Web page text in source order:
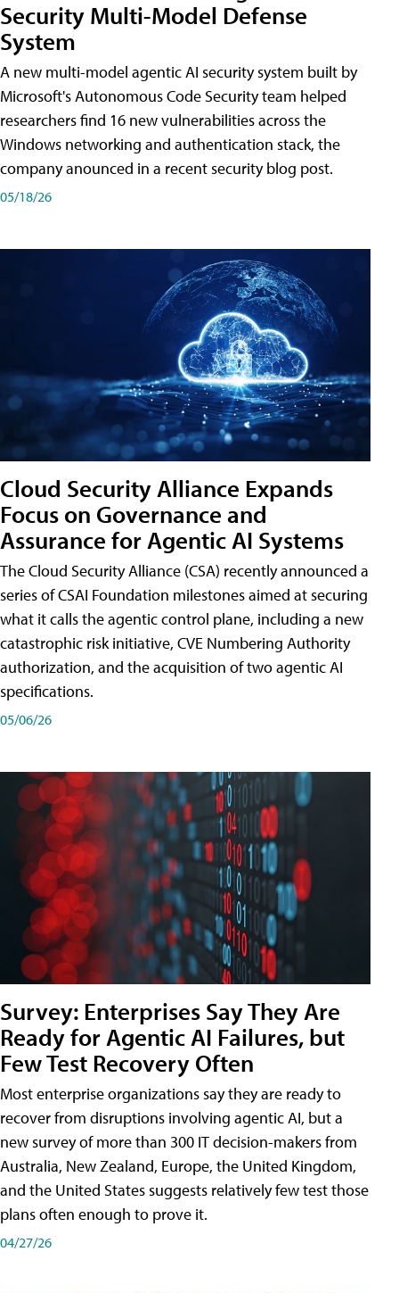
Security Multi-Model Defense
System
A new multi-model agentic AI security system built by
Microsoft's Autonomous Code Security team helped
researchers find 16 new vulnerabilities across the
Windows networking and authentication stack, the
company anounced in a recent security blog post.
05/18/26
Cloud Security Alliance Expands
Focus on Governance and
Assurance for Agentic AI Systems
The Cloud Security Alliance (CSA) recently announced a
series of CSAI Foundation milestones aimed at securing
what it calls the agentic control plane, including a new
catastrophic risk initiative, CVE Numbering Authority
authorization, and the acquisition of two agentic AI
specifications.
05/06/26
Survey: Enterprises Say They Are
Ready for Agentic AI Failures, but
Few Test Recovery Often
Most enterprise organizations say they are ready to
recover from disruptions involving agentic AI, but a
new survey of more than 300 IT decision-makers from
Australia, New Zealand, Europe, the United Kingdom,
and the United States suggests relatively few test those
plans often enough to prove it.
04/27/26